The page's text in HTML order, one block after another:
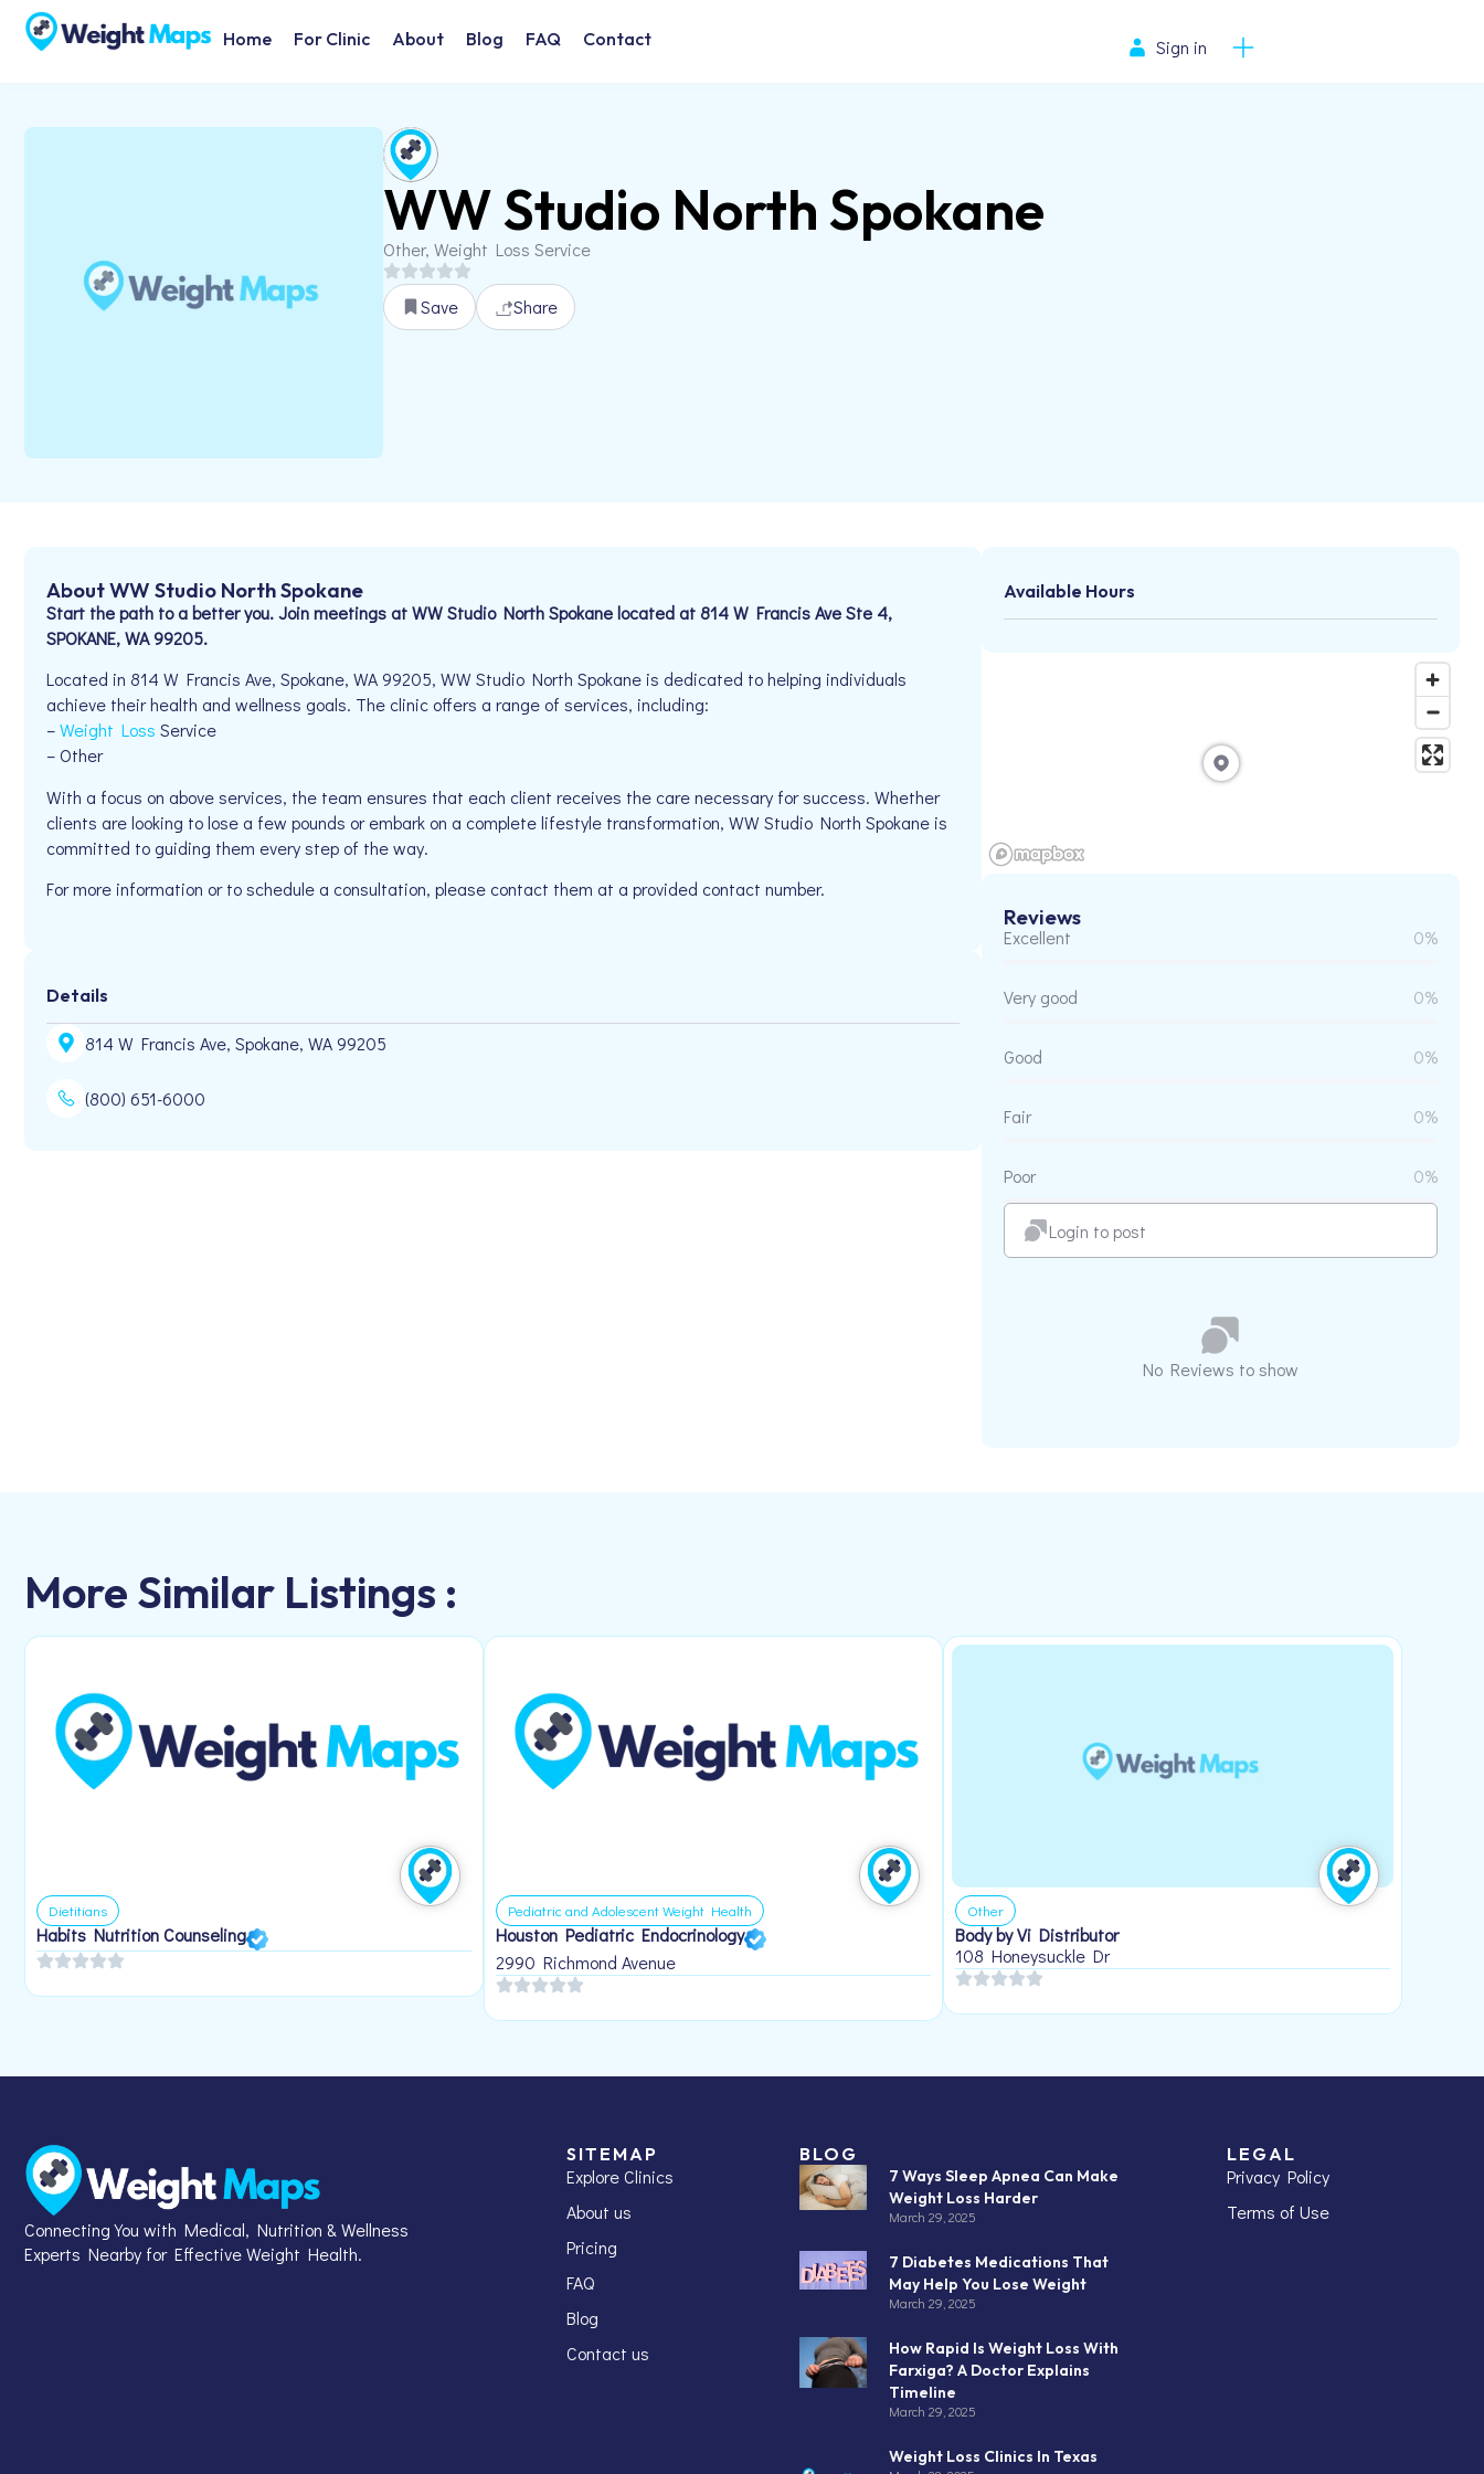
Home For Clinic About Blog FAQ Contact Sign in
WW Studio North Spokane
Other, Weight Loss Service
Save Share
About WW Studio North Spokane
Start the path to a better you. Join meetings at WW Studio North Spokane located at 814 W Francis Ave Ste 4,
SPOKANE, WA 99205.
Located in 814 W Francis Ave, Spokane, WA 99205, WW Studio North Spokane is dedicated to helping individuals
achieve their health and wellness goals. The clinic offers a range of services, including:
–Weight Loss Service
– Other
With a focus on above services, the team ensures that each client receives the care necessary for success. Whether
clients are looking to lose a few pounds or embark on a complete lifestyle transformation, WW Studio North Spokane is
committed to guiding them every step of the way.
For more information or to schedule a consultation, please contact them at a provided contact number.
Details
814 W Francis Ave, Spokane, WA 99205
(800) 651-6000
Available Hours
Reviews
Excellent 0%
Very good 0%
Good 0%
Fair 0%
Poor 0%
Login to post
No Reviews to show
More Similar Listings :
Dietitians
Habits Nutrition Counseling
Pediatric and Adolescent Weight Health
Houston Pediatric Endocrinology
2990 Richmond Avenue
Other
Body by Vi Distributor
108 Honeysuckle Dr
Connecting You with Medical, Nutrition & Wellness
Experts Nearby for Effective Weight Health.
SITEMAP
Explore Clinics
About us
Pricing
FAQ
Blog
Contact us
BLOG
7 Ways Sleep Apnea Can Make
Weight Loss Harder
March 29, 2025
7 Diabetes Medications That
May Help You Lose Weight
March 29, 2025
How Rapid Is Weight Loss With
Farxiga? A Doctor Explains
Timeline
March 29, 2025
Weight Loss Clinics In Texas
LEGAL
Privacy Policy
Terms of Use